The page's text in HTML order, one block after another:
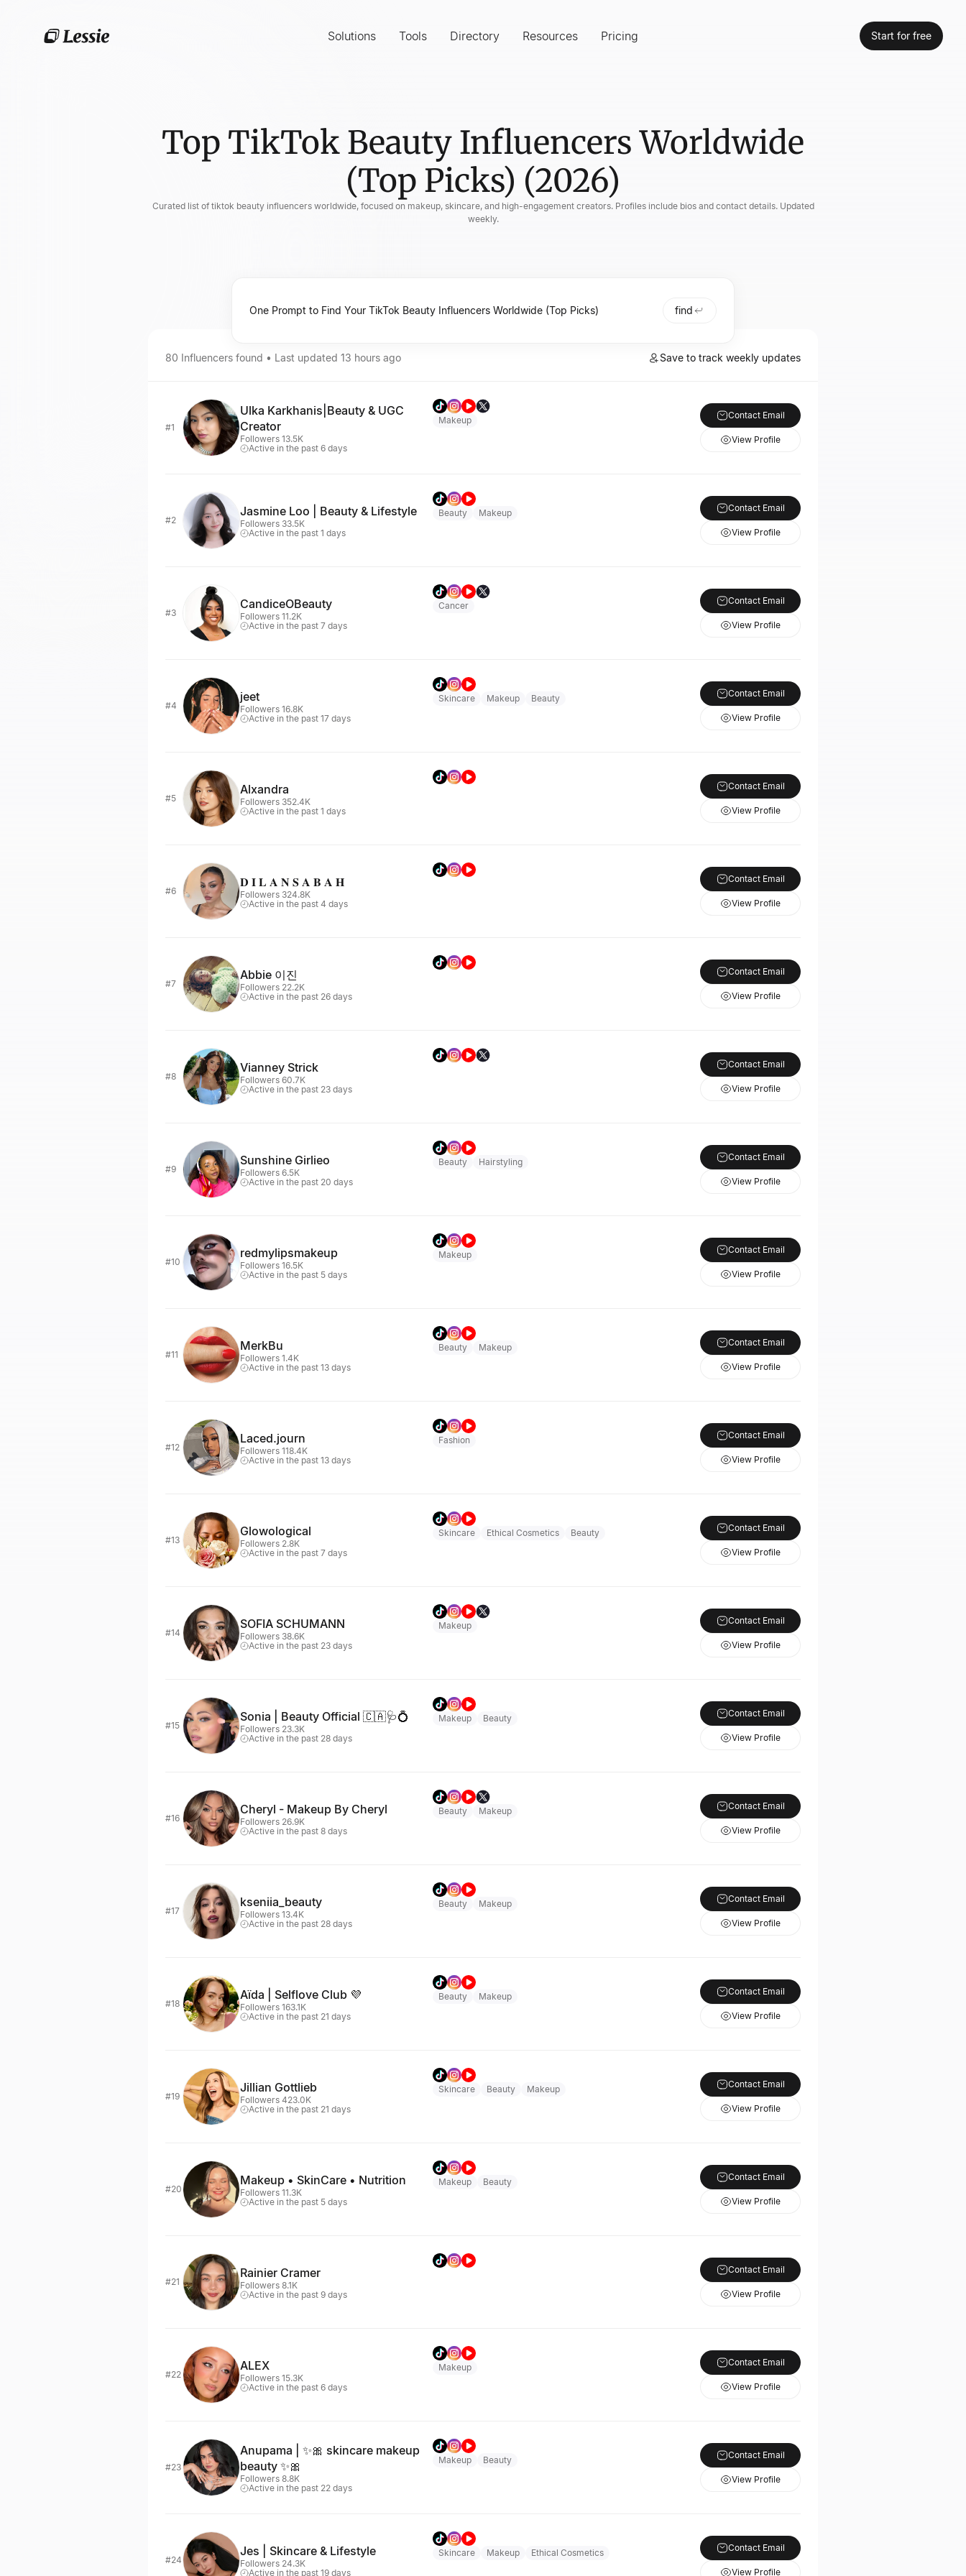
Solutions Tools Directory Resources Pricing Start for free
Top TikTok Beauty Influencers Worldwide
(Top Picks) (2026)
Curated list of tiktok beauty influencers worldwide, focused on makeup, skincare, and high-engagement creators. Profiles include bios and contact details. Updated
weekly.
find
80 Influencers found • Last updated 13 hours ago Save to track weekly updates
#1
Ulka Karkhanis|Beauty & UGC
Creator
Followers 13.5K
Active in the past 6 days
Makeup Contact Email
View Profile
#2
Jasmine Loo | Beauty & Lifestyle
Followers 33.5K
Active in the past 1 days
Beauty Makeup Contact Email
View Profile
#3
CandiceOBeauty
Followers 11.2K
Active in the past 7 days
Cancer Contact Email
View Profile
#4
jeet
Followers 16.8K
Active in the past 17 days
Skincare Makeup Beauty Contact Email
View Profile
#5
Alxandra
Followers 352.4K
Active in the past 1 days
Contact Email
View Profile
#6
𝐃 𝐈 𝐋 𝐀 𝐍 𝐒 𝐀 𝐁 𝐀 𝐇
Followers 324.8K
Active in the past 4 days
Contact Email
View Profile
#7
Abbie 이진
Followers 22.2K
Active in the past 26 days
Contact Email
View Profile
#8
Vianney Strick
Followers 60.7K
Active in the past 23 days
Contact Email
View Profile
#9
Sunshine Girlieo
Followers 6.5K
Active in the past 20 days
Beauty Hairstyling Contact Email
View Profile
#10
redmylipsmakeup
Followers 16.5K
Active in the past 5 days
Makeup Contact Email
View Profile
#11
MerkBu
Followers 1.4K
Active in the past 13 days
Beauty Makeup Contact Email
View Profile
#12
Laced.journ
Followers 118.4K
Active in the past 13 days
Fashion Contact Email
View Profile
#13
Glowological
Followers 2.8K
Active in the past 7 days
Skincare Ethical Cosmetics Beauty Contact Email
View Profile
#14
SOFIA SCHUMANN
Followers 38.6K
Active in the past 23 days
Makeup Contact Email
View Profile
#15
Sonia | Beauty Official 🇨🇦🩺💍
Followers 23.3K
Active in the past 28 days
Makeup Beauty Contact Email
View Profile
#16
Cheryl - Makeup By Cheryl
Followers 26.9K
Active in the past 8 days
Beauty Makeup Contact Email
View Profile
#17
kseniia_beauty
Followers 13.4K
Active in the past 28 days
Beauty Makeup Contact Email
View Profile
#18
Aïda | Selflove Club 💜
Followers 163.1K
Active in the past 21 days
Beauty Makeup Contact Email
View Profile
#19
Jillian Gottlieb
Followers 423.0K
Active in the past 21 days
Skincare Beauty Makeup Contact Email
View Profile
#20
Makeup • SkinCare • Nutrition
Followers 11.3K
Active in the past 5 days
Makeup Beauty Contact Email
View Profile
#21
Rainier Cramer
Followers 8.1K
Active in the past 9 days
Contact Email
View Profile
#22
ALEX
Followers 15.3K
Active in the past 6 days
Makeup Contact Email
View Profile
#23
Anupama | ✨🎀 skincare makeup
beauty ✨🎀
Followers 8.8K
Active in the past 22 days
Makeup Beauty Contact Email
View Profile
#24
Jes | Skincare & Lifestyle
Followers 24.3K
Active in the past 19 days
Skincare Makeup Ethical Cosmetics Contact Email
View Profile